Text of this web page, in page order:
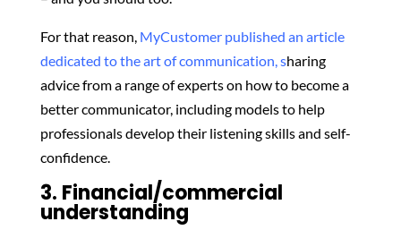
For that reason, MyCustomer published an article
dedicated to the art of communication, sharing
advice from a range of experts on how to become a
better communicator, including models to help
professionals develop their listening skills and self-
confidence.
3. Financial/commercial
understanding